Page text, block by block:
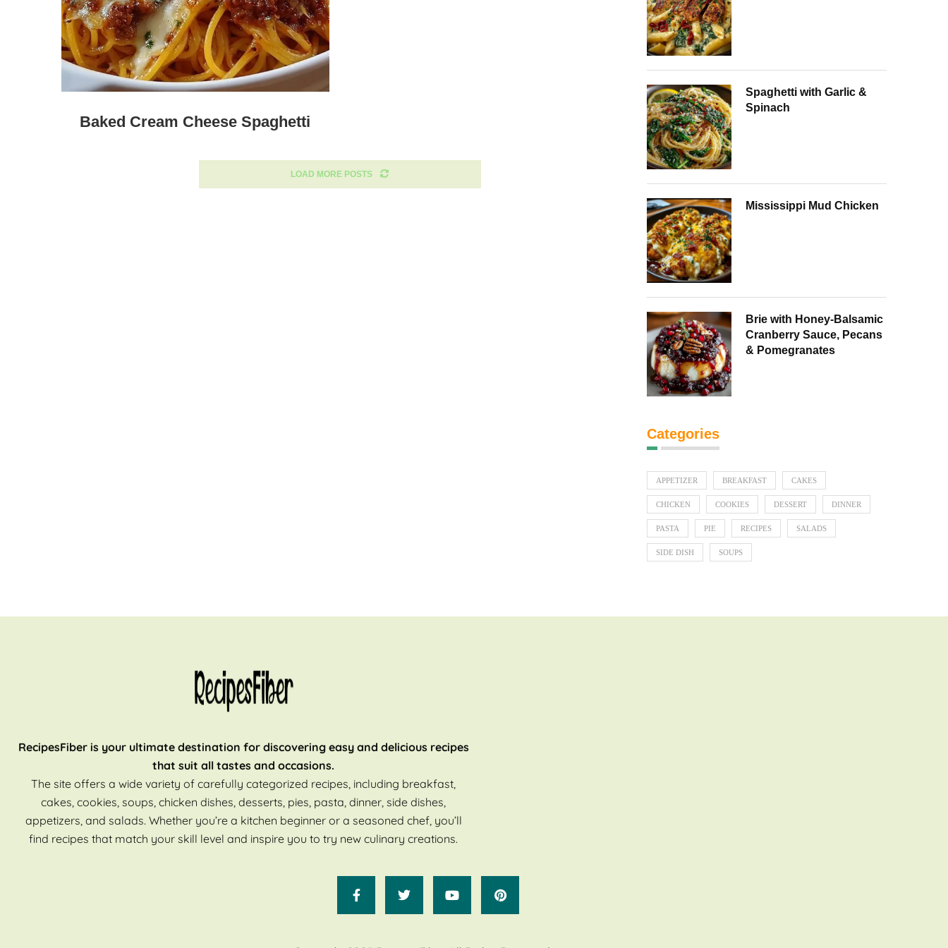
Baked Cream Cheese Spaghetti
LOAD MORE POSTS
Spaghetti with Garlic &
Spinach
Mississippi Mud Chicken
Brie with Honey-Balsamic
Cranberry Sauce, Pecans
& Pomegranates
Categories
APPETIZER BREAKFAST CAKES
CHICKEN COOKIES DESSERT DINNER
PASTA PIE RECIPES SALADS
SIDE DISH SOUPS
RecipesFiber is your ultimate destination for discovering easy and delicious recipes
that suit all tastes and occasions.
The site offers a wide variety of carefully categorized recipes, including breakfast,
cakes, cookies, soups, chicken dishes, desserts, pies, pasta, dinner, side dishes,
appetizers, and salads. Whether you’re a kitchen beginner or a seasoned chef, you’ll
find recipes that match your skill level and inspire you to try new culinary creations.